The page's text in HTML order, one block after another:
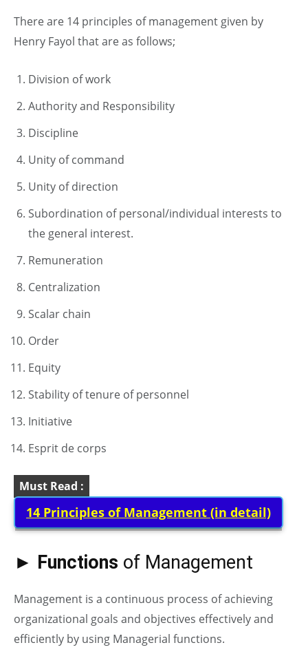
There are 14 principles of management given by
Henry Fayol that are as follows;
Division of work
Authority and Responsibility
Discipline
Unity of command
Unity of direction
Subordination of personal/individual interests to
the general interest.
Remuneration
Centralization
Scalar chain
Order
Equity
Stability of tenure of personnel
Initiative
Esprit de corps
Must Read :
14 Principles of Management (in detail)
► Functions of Management
Management is a continuous process of achieving
organizational goals and objectives effectively and
efficiently by using Managerial functions.